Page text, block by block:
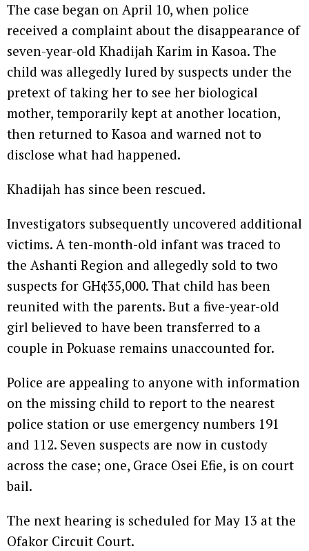
The case began on April 10, when police
received a complaint about the disappearance of
seven-year-old Khadijah Karim in Kasoa. The
child was allegedly lured by suspects under the
pretext of taking her to see her biological
mother, temporarily kept at another location,
then returned to Kasoa and warned not to
disclose what had happened.
Khadijah has since been rescued.
Investigators subsequently uncovered additional
victims. A ten-month-old infant was traced to
the Ashanti Region and allegedly sold to two
suspects for GH¢35,000. That child has been
reunited with the parents. But a five-year-old
girl believed to have been transferred to a
couple in Pokuase remains unaccounted for.
Police are appealing to anyone with information
on the missing child to report to the nearest
police station or use emergency numbers 191
and 112. Seven suspects are now in custody
across the case; one, Grace Osei Efie, is on court
bail.
The next hearing is scheduled for May 13 at the
Ofakor Circuit Court.